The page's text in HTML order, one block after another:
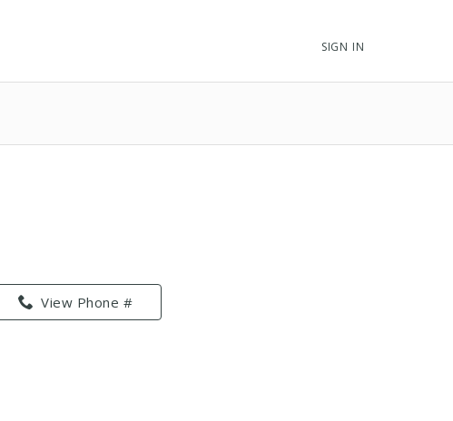
SIGN IN
View Phone #